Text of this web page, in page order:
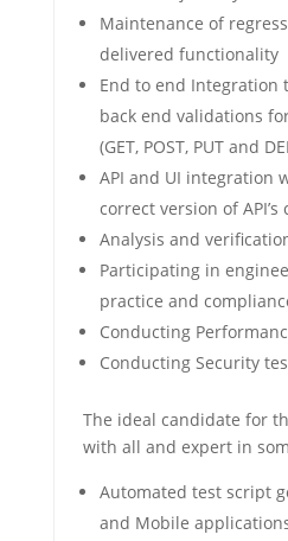
Maintenance of
delivered functionality
End to end Integration
back end validations
(GET, POST, PUT and
API and UI integration
correct version of
Analysis and
Participating in
practice and
Conducting
Conducting Security
The ideal candidate for
with all and expert in
Automated test script
and Mobile